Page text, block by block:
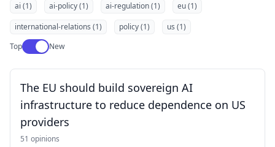
ai (1) ai-policy (1) ai-regulation (1)
eu (1)
international-relations (1)
policy (1)
us (1)
TopUse setting
New
The EU should build sovereign AI
infrastructure to reduce dependence on US
providers
51 opinions